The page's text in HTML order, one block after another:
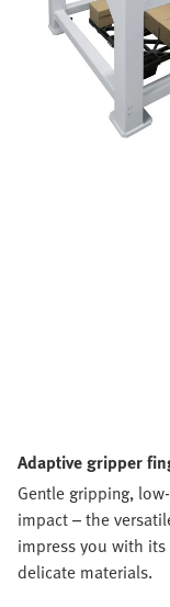
Adaptive gripper
Gentle gripping,
impact – the
impress you with
delicate materials.